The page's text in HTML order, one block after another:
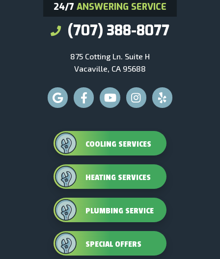
24/7 ANSWERING SERVICE
(707) 388-8077
875 Cotting Ln. Suite H
Vacaville, CA 95688
COOLING SERVICES
HEATING SERVICES
PLUMBING SERVICE
SPECIAL OFFERS